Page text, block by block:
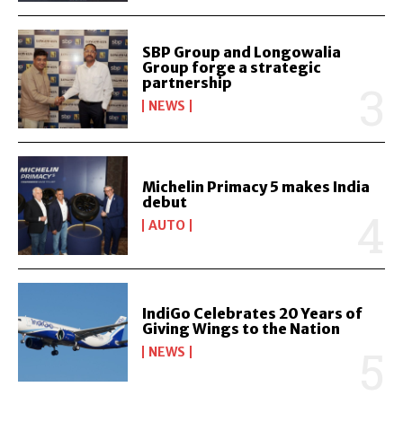
SBP Group and Longowalia
Group forge a strategic
partnership
NEWS
Michelin Primacy 5 makes India
debut
AUTO
IndiGo Celebrates 20 Years of
Giving Wings to the Nation
NEWS